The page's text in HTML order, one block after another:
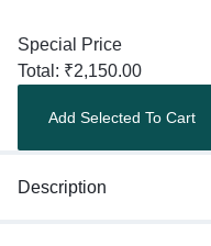
Special Price
Total: ₹2,150.00
Add Selected To Cart
Description